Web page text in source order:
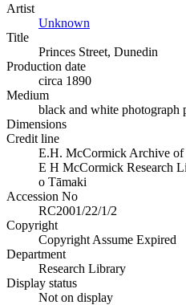
Artist
Unknown
Title
Princes Street, Dunedin
Production date
circa 1890
Medium
black and white photograph
Dimensions
Credit line
E.H. McCormick Archive of
E H McCormick Research
o Tāmaki
Accession No
RC2001/22/1/2
Copyright
Copyright Assume Expired
Department
Research Library
Display status
Not on display